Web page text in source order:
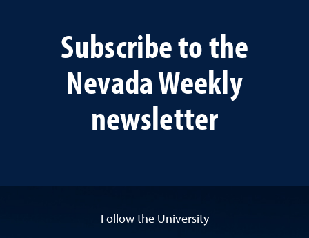
Subscribe to the
Nevada Weekly
newsletter
Follow the University